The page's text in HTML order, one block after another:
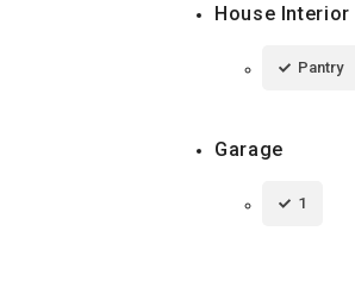
House Interior
Pantry
Garage
1